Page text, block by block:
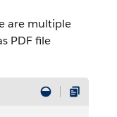
are multiple
PDF file